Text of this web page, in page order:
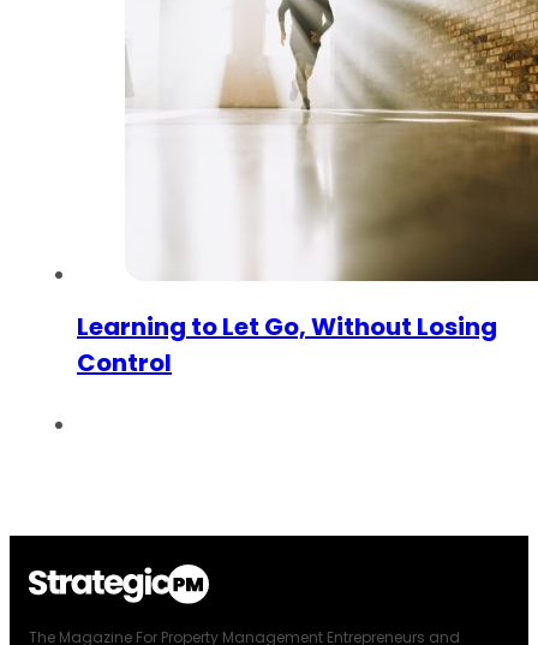
Learning to Let Go, Without Losing
Control
The Magazine For Property Management Entrepreneurs and